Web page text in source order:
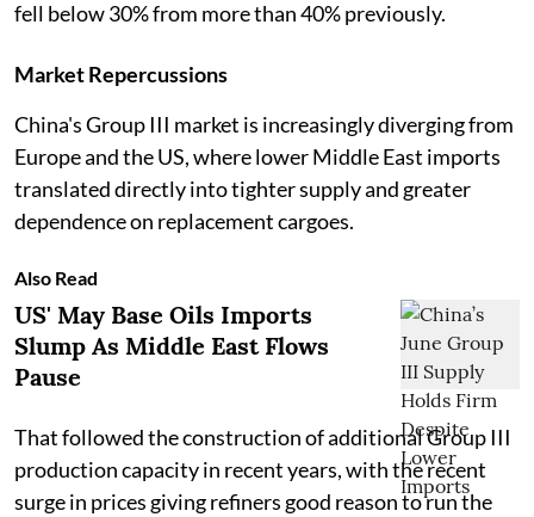
fell below 30% from more than 40% previously.
Market Repercussions
China's Group III market is increasingly diverging from
Europe and the US, where lower Middle East imports
translated directly into tighter supply and greater
dependence on replacement cargoes.
Also Read
US' May Base Oils Imports
Slump As Middle East Flows
Pause
That followed the construction of additional Group III
production capacity in recent years, with the recent
surge in prices giving refiners good reason to run the